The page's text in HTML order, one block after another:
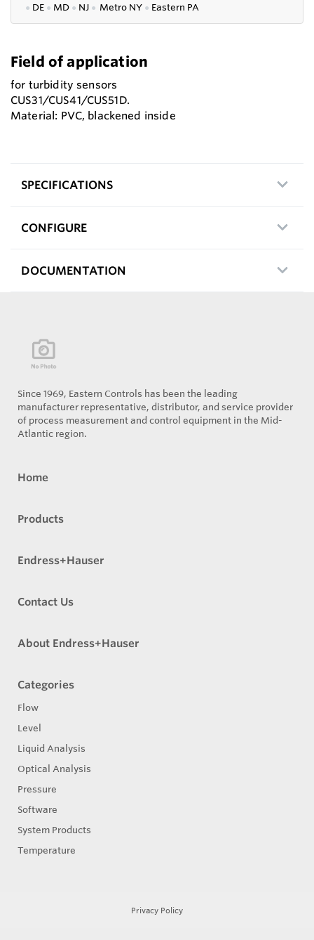
● DE ● MD ● NJ ● Metro NY ● Eastern PA
Field of application
for turbidity sensors
CUS31/CUS41/CUS51D.
Material: PVC, blackened inside
SPECIFICATIONS
CONFIGURE
DOCUMENTATION
Since 1969, Eastern Controls has been the leading
manufacturer representative, distributor, and service provider
of process measurement and control equipment in the Mid-
Atlantic region.
Home
Products
Endress+Hauser
Contact Us
About Endress+Hauser
Categories
Flow
Level
Liquid Analysis
Optical Analysis
Pressure
Software
System Products
Temperature
Privacy Policy